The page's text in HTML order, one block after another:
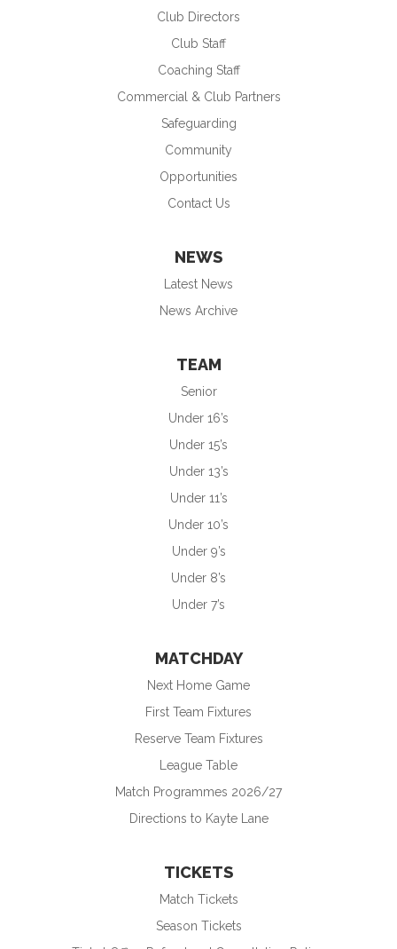
Club Directors
Club Staff
Coaching Staff
Commercial & Club Partners
Safeguarding
Community
Opportunities
Contact Us
NEWS
Latest News
News Archive
TEAM
Senior
Under 16’s
Under 15’s
Under 13’s
Under 11’s
Under 10’s
Under 9’s
Under 8’s
Under 7’s
MATCHDAY
Next Home Game
First Team Fixtures
Reserve Team Fixtures
League Table
Match Programmes 2026/27
Directions to Kayte Lane
TICKETS
Match Tickets
Season Tickets